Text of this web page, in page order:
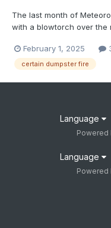
The last month of
with a blowtorch over the
February 1, 2025
certain dumpster fire
Language
Powered
Language
Powered